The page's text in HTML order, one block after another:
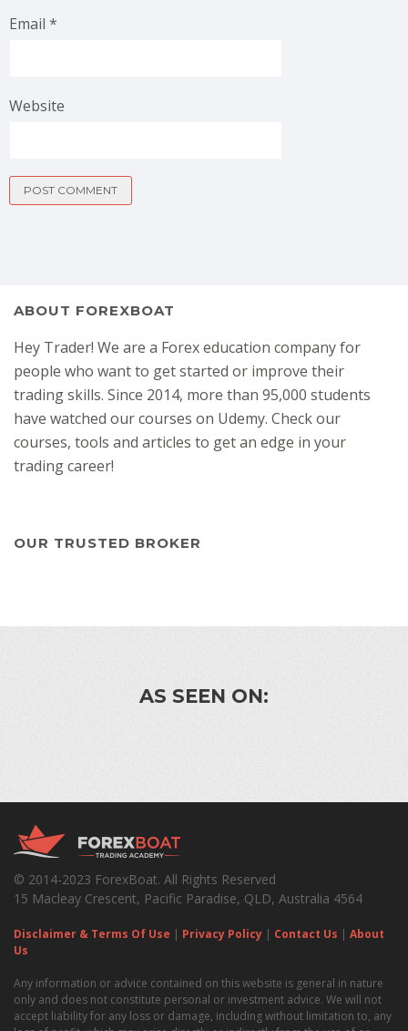
Email *
Website
ABOUT FOREXBOAT
Hey Trader! We are a Forex education company for
people who want to get started or improve their
trading skills. Since 2014, more than 95,000 students
have watched our courses on Udemy. Check our
courses, tools and articles to get an edge in your
trading career!
OUR TRUSTED BROKER
AS SEEN ON:
© 2014-2023 ForexBoat. All Rights Reserved
15 Macleay Crescent, Pacific Paradise, QLD, Australia 4564
Disclaimer & Terms Of Use | Privacy Policy | Contact Us | About
Us
Any information or advice contained on this website is general in nature
only and does not constitute personal or investment advice. We will not
accept liability for any loss or damage, including without limitation to, any